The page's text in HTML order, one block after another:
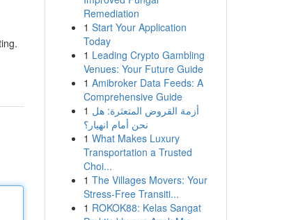
Remediation
1 Start Your Application
Today
1 Leading Crypto Gambling
Venues: Your Future Guide
1 Amibroker Data Feeds: A
Comprehensive Guide
1 أزمة القروض المتعثرة: هل
نحن أمام انهيار؟
1 What Makes Luxury
Transportation a Trusted
Choi...
1 The Villages Movers: Your
Stress-Free Transiti...
1 ROKOK88: Kelas Sangat